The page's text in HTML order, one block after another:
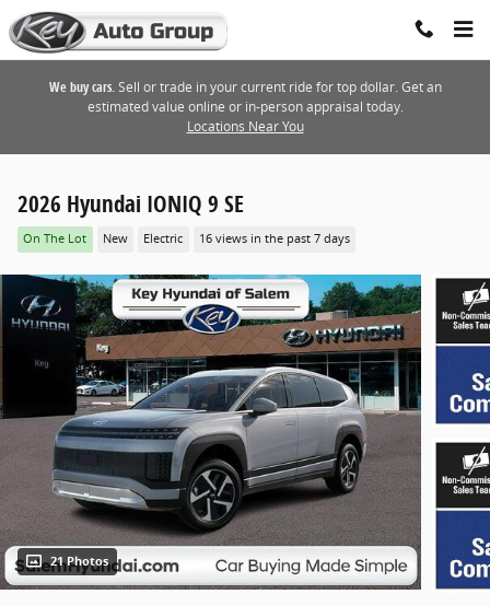
Skip to main content
We buy cars.Sell or trade in your current ride for top dollar. Get an
estimated value online or in-person appraisal today.
Locations Near You
2026 Hyundai IONIQ 9 SE
On The Lot New Electric 16 views in the past 7 days
21 Photos